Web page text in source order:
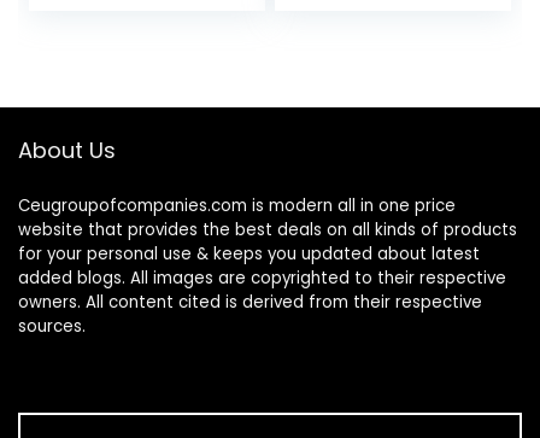
About Us
Ceugroupofcompanies.com is modern all in one price
website that provides the best deals on all kinds of products
for your personal use & keeps you updated about latest
added blogs. All images are copyrighted to their respective
owners. All content cited is derived from their respective
sources.